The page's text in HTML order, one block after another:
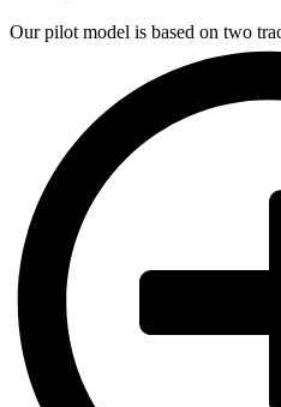
Our pilot model is based on two